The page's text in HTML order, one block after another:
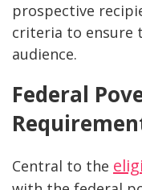
prospective
criteria to ensure
audience.
Federal
Central to the